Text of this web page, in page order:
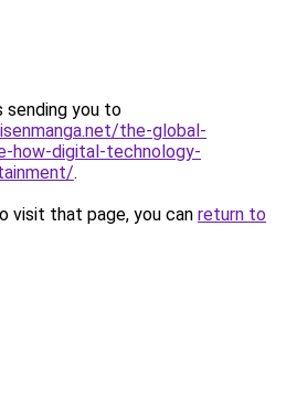
sending you to
the-global-
how-digital-technology-
.
visit that page, you can return to